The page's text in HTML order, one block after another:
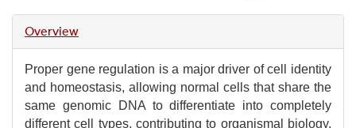
Overview
Proper gene regulation is a major driver of cell identity
and homeostasis, allowing normal cells that share the
same genomic DNA to differentiate into completely
different cell types, contributing to organismal biology.